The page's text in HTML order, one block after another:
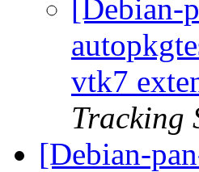
[Debian-
vtk7
Tracking
[Debian-